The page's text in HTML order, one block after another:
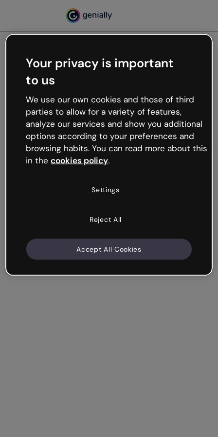
Oops, something’s not
working
We’re not sure what happened but the internet is
like that and unexpected hiccups occur.
Try refreshing the page or go back to Genially and
try your luck later.
Your privacy is important
to us
We use our own cookies and those of third
parties to allow for a variety of features,
analyze our services and show you additional
options according to your preferences and
browsing habits. You can read more about this
in the cookies policy.
Settings
Reject All
Accept All Cookies